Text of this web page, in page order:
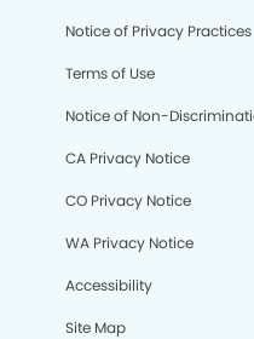
Notice of Privacy Practices
Terms of Use
Notice of Non-
CA Privacy Notice
CO Privacy Notice
WA Privacy Notice
Accessibility
Site Map